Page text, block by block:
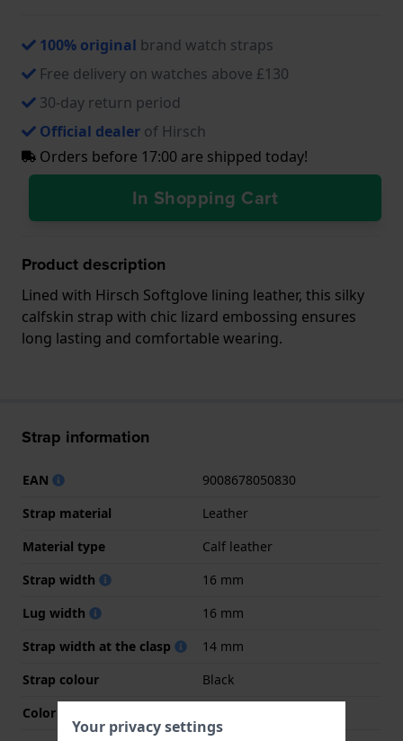
100% original brand watch straps
Free delivery on watches above £130
30-day return period
Official dealer of Hirsch
Orders before 17:00 are shipped today!
In Shopping Cart
Product description
Lined with Hirsch Softglove lining leather, this silky
calfskin strap with chic lizard embossing ensures
long lasting and comfortable wearing.
Strap information
EAN
9008678050830
Strap material
Leather
Material type
Calf leather
Strap width
16 mm
Lug width
16 mm
Strap width at the clasp
14 mm
Strap colour
Black
Color stitching
Your privacy settings